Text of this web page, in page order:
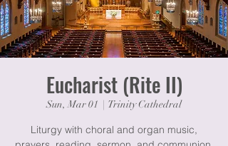
Eucharist (Rite II)
Sun, Mar 01 Trinity Cathedral
Liturgy with choral and organ music,